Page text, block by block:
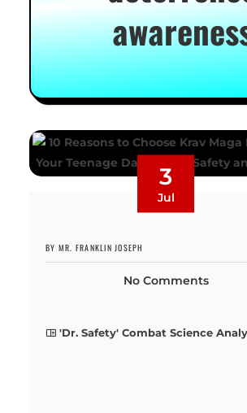
3
Jul
BY MR. FRANKLIN JOSEPH
No Comments
'Dr. Safety' Combat Science